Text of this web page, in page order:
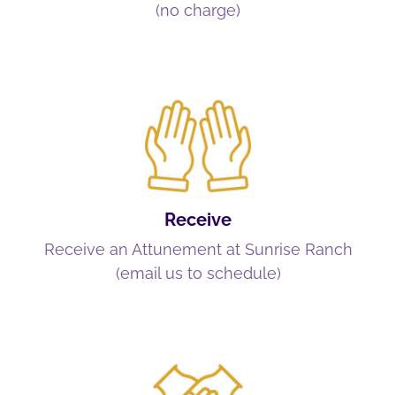
(no charge)
Receive
Receive an Attunement at Sunrise Ranch
(email us to schedule)